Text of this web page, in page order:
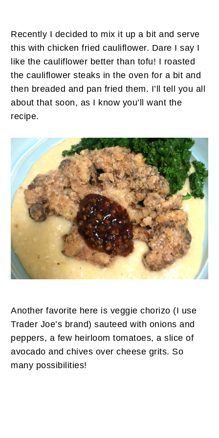
Recently I decided to mix it up a bit and serve
this with chicken fried cauliflower. Dare I say I
like the cauliflower better than tofu! I roasted
the cauliflower steaks in the oven for a bit and
then breaded and pan fried them. I’ll tell you all
about that soon, as I know you’ll want the
recipe.
Another favorite here is veggie chorizo (I use
Trader Joe’s brand) sauteed with onions and
peppers, a few heirloom tomatoes, a slice of
avocado and chives over cheese grits. So
many possibilities!